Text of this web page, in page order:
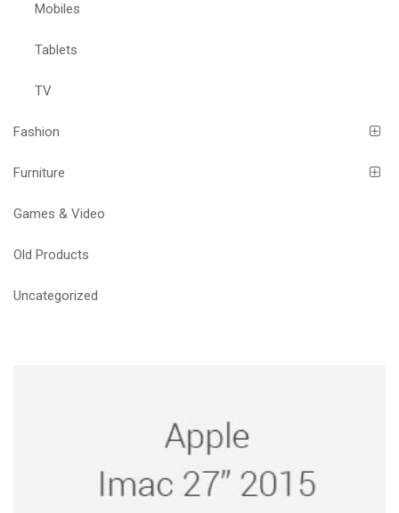
Mobiles
Tablets
TV
Fashion
Furniture
Games & Video
Old Products
Uncategorized